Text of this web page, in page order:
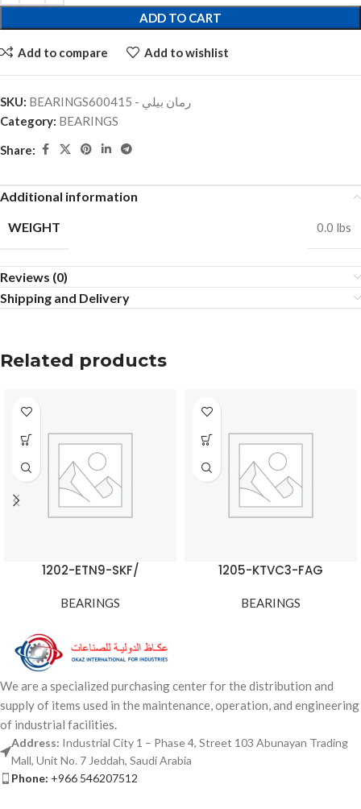
ADD TO CART
Add to compare Add to wishlist
SKU:
BEARINGSرمان بيلي - 600415
Category: BEARINGS
Share:
Additional information
WEIGHT
0.0 lbs
Reviews (0)
Shipping and Delivery
Related products
1202-ETN9-SKF/
BEARINGS
1205-KTVC3-FAG
BEARINGS
We are a specialized purchasing center for the distribution and
supply of items used in the maintenance, operation, and engineering
of industrial facilities.
Address: Industrial City 1 – Phase 4, Street 103 Abunayan Trading
Mall, Unit No. 7 Jeddah, Saudi Arabia
Phone: +966 546207512